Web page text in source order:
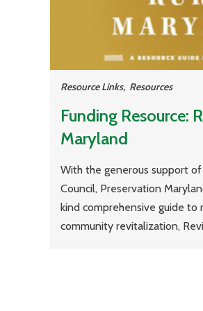
Resource Links, Resources
Funding Resource:
Maryland
With the generous support
Council, Preservation
kind comprehensive guide to
community revitalization,